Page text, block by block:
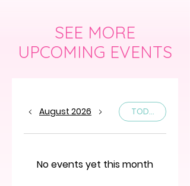
SEE MORE
UPCOMING EVENTS
August 2026 TODAY
No events yet this month